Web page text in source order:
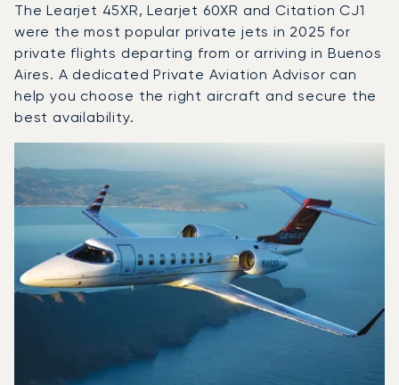
The Learjet 45XR, Learjet 60XR and Citation CJ1
were the most popular private jets in 2025 for
private flights departing from or arriving in Buenos
Aires. A dedicated Private Aviation Advisor can
help you choose the right aircraft and secure the
best availability.
Speed (km/h)
Speed (knots)
Range (km)
Range (NM)